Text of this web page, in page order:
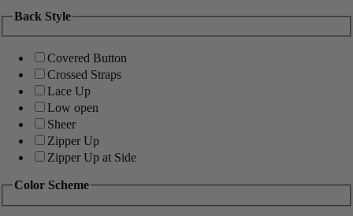
Back Style
Covered Button
Crossed Straps
Lace Up
Low open
Sheer
Zipper Up
Zipper Up at Side
Color Scheme